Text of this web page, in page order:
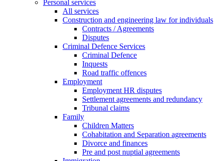
Personal services
All services
Construction and engineering law for individuals
Contracts / Agreements
Disputes
Criminal Defence Services
Criminal Defence
Inquests
Road traffic offences
Employment
Employment HR disputes
Settlement agreements and redundancy
Tribunal claims
Family
Children Matters
Cohabitation and Separation agreements
Divorce and finances
Pre and post nuptial agreements